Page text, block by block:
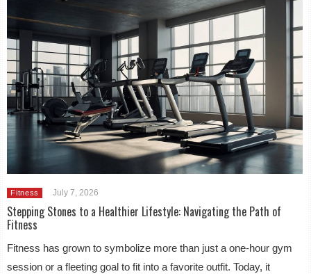
Fitness July 7, 2026
Stepping Stones to a Healthier Lifestyle: Navigating the Path of
Fitness
Fitness has grown to symbolize more than just a one-hour gym
session or a fleeting goal to fit into a favorite outfit. Today, it